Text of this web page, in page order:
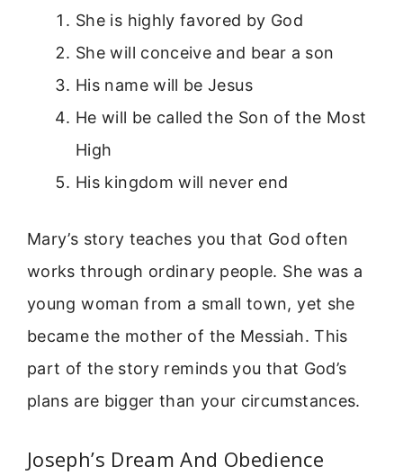
She is highly favored by God
She will conceive and bear a son
His name will be Jesus
He will be called the Son of the Most
High
His kingdom will never end
Mary’s story teaches you that God often
works through ordinary people. She was a
young woman from a small town, yet she
became the mother of the Messiah. This
part of the story reminds you that God’s
plans are bigger than your circumstances.
Joseph’s Dream And Obedience